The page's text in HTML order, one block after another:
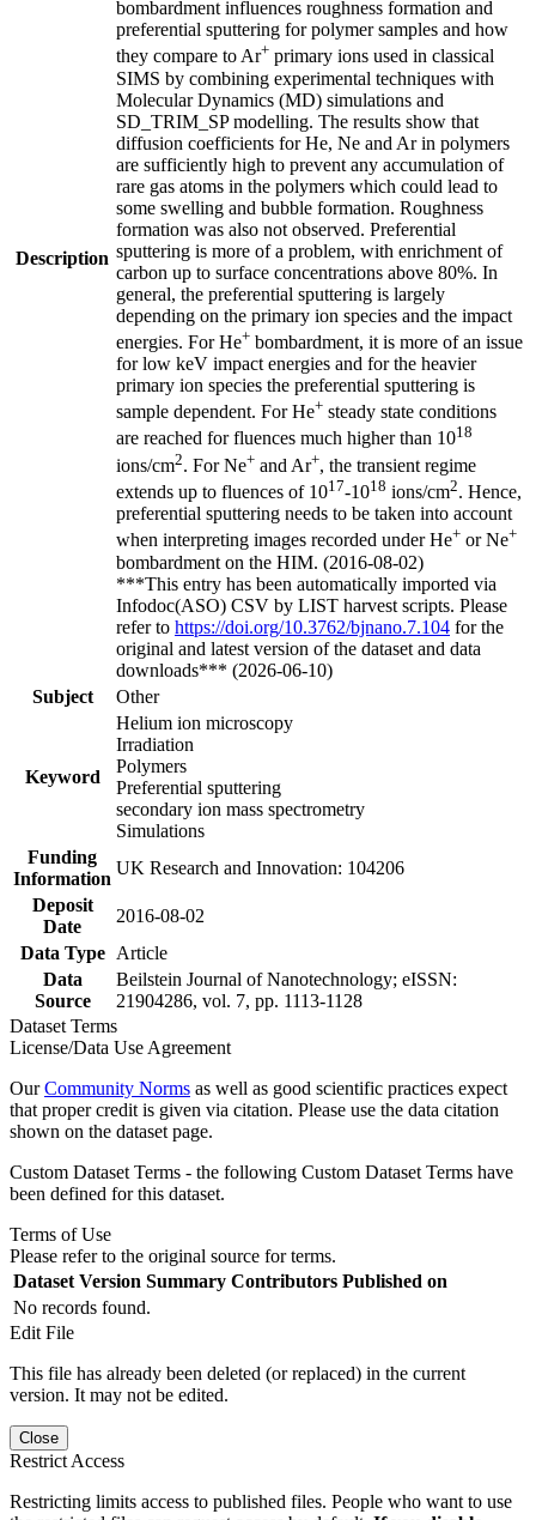
Description
bombardment influences roughness formation and
preferential sputtering for polymer samples and how
they compare to Ar+ primary ions used in classical
SIMS by combining experimental techniques with
Molecular Dynamics (MD) simulations and
SD_TRIM_SP modelling. The results show that
diffusion coefficients for He, Ne and Ar in polymers
are sufficiently high to prevent any accumulation of
rare gas atoms in the polymers which could lead to
some swelling and bubble formation. Roughness
formation was also not observed. Preferential
sputtering is more of a problem, with enrichment of
carbon up to surface concentrations above 80%. In
general, the preferential sputtering is largely
depending on the primary ion species and the impact
energies. For He+ bombardment, it is more of an issue
for low keV impact energies and for the heavier
primary ion species the preferential sputtering is
sample dependent. For He+ steady state conditions
are reached for fluences much higher than 1018
ions/cm2. For Ne+ and Ar+, the transient regime
extends up to fluences of 1017-1018 ions/cm2. Hence,
preferential sputtering needs to be taken into account
when interpreting images recorded under He+ or Ne+
bombardment on the HIM. (2016-08-02)
***This entry has been automatically imported via
Infodoc(ASO) CSV by LIST harvest scripts. Please
refer to https://doi.org/10.3762/bjnano.7.104 for the
original and latest version of the dataset and data
downloads*** (2026-06-10)
Subject
Other
Keyword
Helium ion microscopy
Irradiation
Polymers
Preferential sputtering
secondary ion mass spectrometry
Simulations
Funding
Information
UK Research and Innovation: 104206
Deposit
Date
2016-08-02
Data Type
Article
Data
Source
Beilstein Journal of Nanotechnology; eISSN:
21904286, vol. 7, pp. 1113-1128
Dataset Terms
License/Data Use Agreement
OurCommunity Norms as well as good scientific practices expect
that proper credit is given via citation. Please use the data citation
shown on the dataset page.
Custom Dataset Terms - the following Custom Dataset Terms have
been defined for this dataset.
Terms of Use
Please refer to the original source for terms.
Dataset Version Summary Contributors Published on
No records found.
Edit File
This file has already been deleted (or replaced) in the current
version. It may not be edited.
Close
Restrict Access
Restricting limits access to published files. People who want to use